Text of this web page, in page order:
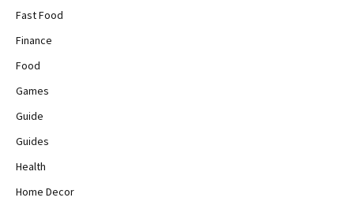
Fast Food
Finance
Food
Games
Guide
Guides
Health
Home Decor